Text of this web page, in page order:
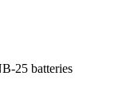
25 batteries